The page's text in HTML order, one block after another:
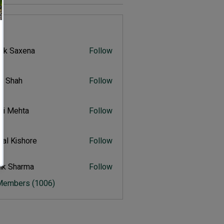
Saxena Follow
Shah Follow
Mehta Follow
Kishore Follow
Sharma
Follow
(1006)